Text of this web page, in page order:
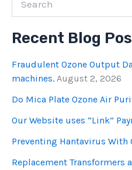
Recent Blog
Fraudulent Ozone Output
machines. August 2, 2026
Do Mica Plate Ozone Air
Our Website uses “Link”
Preventing Hantavirus With
Replacement Transformers